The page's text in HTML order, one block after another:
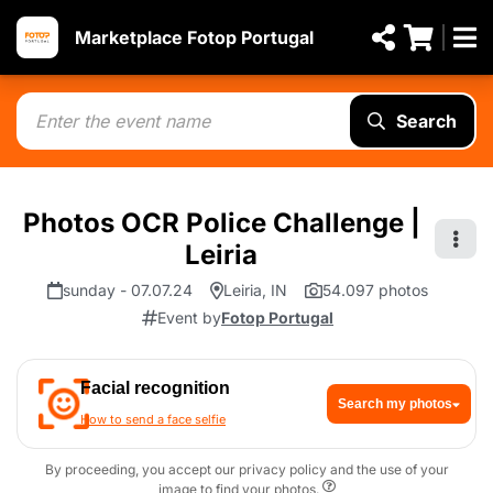
Marketplace Fotop Portugal
Search
Photos OCR Police Challenge |
Leiria
sunday - 07.07.24 Leiria, IN
54.097 photos
Event byFotop Portugal
Facial recognition
How to send a face selfie
Search my photos
By proceeding, you accept our privacy policy and the use of your
image to find your photos.